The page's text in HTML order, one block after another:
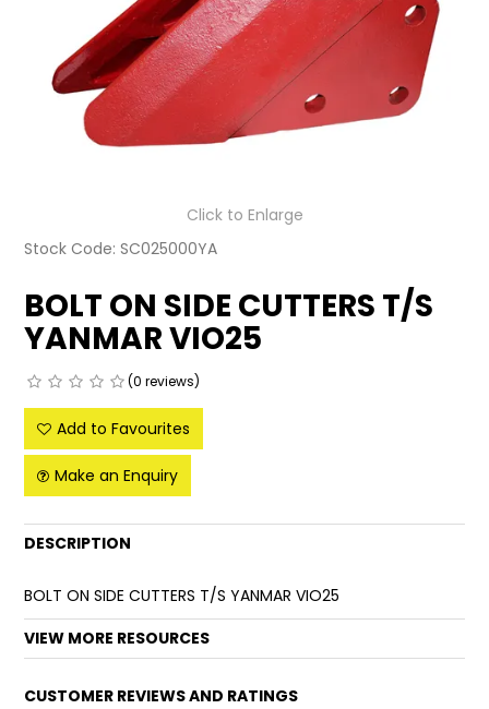
CONTACT US
NORM ACCESSORIES
ABOUT US
ROTOTILT
SHIPPING & STORAGE
WARRANTY
CAREERS
Click to Enlarge
Stock Code: SC025000YA
BOLT ON SIDE CUTTERS T/S
YANMAR VIO25
(0 reviews)
Add to Favourites
Make an Enquiry
DESCRIPTION
BOLT ON SIDE CUTTERS T/S YANMAR VIO25
VIEW MORE RESOURCES
CUSTOMER REVIEWS AND RATINGS